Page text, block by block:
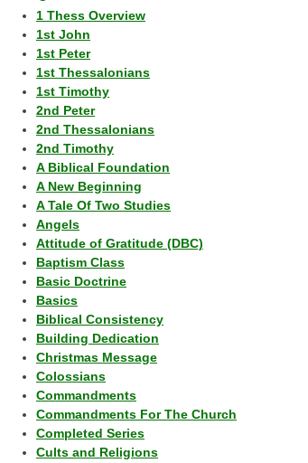
1 Thess Overview
1st John
1st Peter
1st Thessalonians
1st Timothy
2nd Peter
2nd Thessalonians
2nd Timothy
A Biblical Foundation
A New Beginning
A Tale Of Two Studies
Angels
Attitude of Gratitude (DBC)
Baptism Class
Basic Doctrine
Basics
Biblical Consistency
Building Dedication
Christmas Message
Colossians
Commandments
Commandments For The Church
Completed Series
Cults and Religions